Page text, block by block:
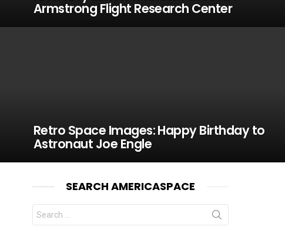
Armstrong Flight Research Center
Retro Space Images: Happy Birthday to
Astronaut Joe Engle
SEARCH AMERICASPACE
Search
for: